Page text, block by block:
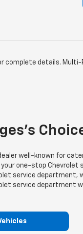
complete details.
well-known for
your one-stop Chevrolet
service
service department